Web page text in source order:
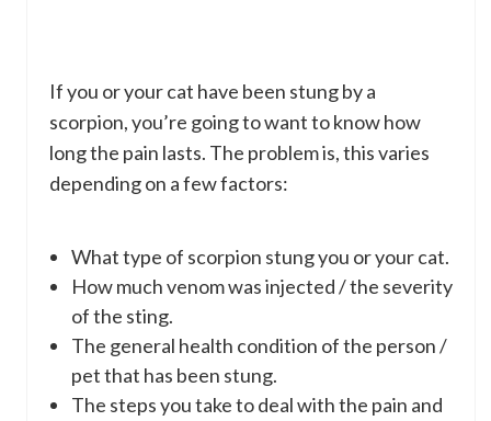
If you or your cat have been stung by a
scorpion, you’re going to want to know how
long the pain lasts. The problem is, this varies
depending on a few factors:
What type of scorpion stung you or your cat.
How much venom was injected / the severity
of the sting.
The general health condition of the person /
pet that has been stung.
The steps you take to deal with the pain and